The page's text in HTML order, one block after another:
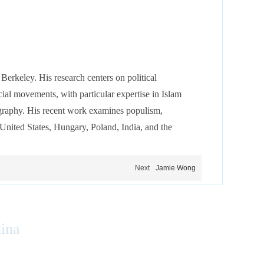
His research centers on political
movements, with particular expertise in Islam
His recent work examines populism,
States, Hungary, Poland, India, and the
Next Jamie Wong